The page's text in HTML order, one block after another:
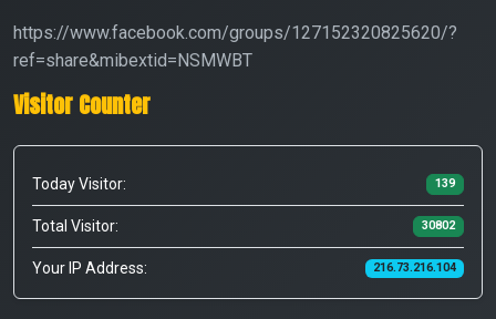
https://www.facebook.com/groups/127152320825620/?
ref=share&mibextid=NSMWBT
Visitor Counter
Today Visitor: 139
Total Visitor: 30802
Your IP Address: 216.73.216.104